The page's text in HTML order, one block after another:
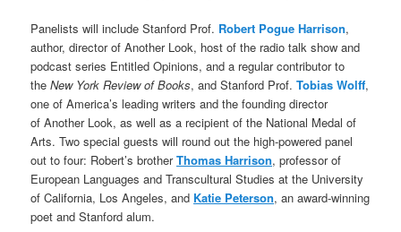
Panelists will include Stanford Prof. Robert Pogue Harrison,
author, director of Another Look, host of the radio talk show and
podcast series Entitled Opinions, and a regular contributor to
theNew York Review of Books, and Stanford Prof.Tobias Wolff,
one of America’s leading writers and the founding director
of Another Look, as well as a recipient of the National Medal of
Arts. Two special guests will round out the high-powered panel
out to four: Robert’s brotherThomas Harrison, professor of
European Languages and Transcultural Studies at the University
of California, Los Angeles, and Katie Peterson, an award-winning
poet and Stanford alum.